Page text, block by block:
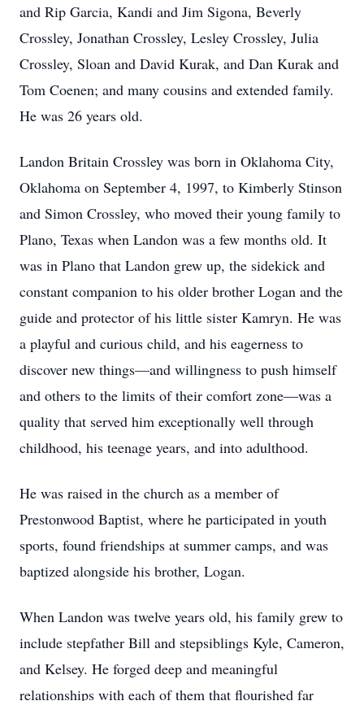
and Rip Garcia, Kandi and Jim Sigona, Beverly
Crossley, Jonathan Crossley, Lesley Crossley, Julia
Crossley, Sloan and David Kurak, and Dan Kurak and
Tom Coenen; and many cousins and extended family.
He was 26 years old.
Landon Britain Crossley was born in Oklahoma City,
Oklahoma on September 4, 1997, to Kimberly Stinson
and Simon Crossley, who moved their young family to
Plano, Texas when Landon was a few months old. It
was in Plano that Landon grew up, the sidekick and
constant companion to his older brother Logan and the
guide and protector of his little sister Kamryn. He was
a playful and curious child, and his eagerness to
discover new things—and willingness to push himself
and others to the limits of their comfort zone—was a
quality that served him exceptionally well through
childhood, his teenage years, and into adulthood.
He was raised in the church as a member of
Prestonwood Baptist, where he participated in youth
sports, found friendships at summer camps, and was
baptized alongside his brother, Logan.
When Landon was twelve years old, his family grew to
include stepfather Bill and stepsiblings Kyle, Cameron,
and Kelsey. He forged deep and meaningful
relationships with each of them that flourished far